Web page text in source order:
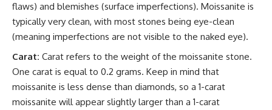
flaws) and blemishes (surface imperfections). Moissanite is
typically very clean, with most stones being eye-clean
(meaning imperfections are not visible to the naked eye).
Carat: Carat refers to the weight of the moissanite stone.
One carat is equal to 0.2 grams. Keep in mind that
moissanite is less dense than diamonds, so a 1-carat
moissanite will appear slightly larger than a 1-carat